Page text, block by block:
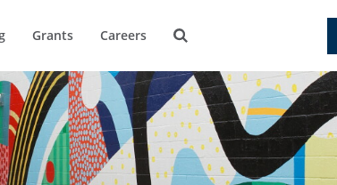
Grants Careers